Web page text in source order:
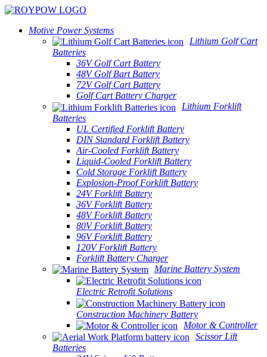
Motive Power Systems
Lithium Golf Cart
Batteries
36V Golf Cart Battery
48V Golf Bart Battery
72V Golf Cart Battery
Golf Cart Battery Charger
Lithium Forklift
Batteries
UL Certified Forklift Battery
DIN Standard Forklift Battery
Air-Cooled Forklift Battery
Liquid-Cooled Forklift Battery
Cold Storage Forklift Battery
Explosion-Proof Forklift Battery
24V Forklift Battery
36V Forklift Battery
48V Forklift Battery
80V Forklift Battery
96V Forklift Battery
120V Forklift Battery
Forklift Battery Charger
Marine Battery System
Electric Retrofit Solutions
Construction Machinery Battery
Motor & Controller
Scissor Lift
Batteries